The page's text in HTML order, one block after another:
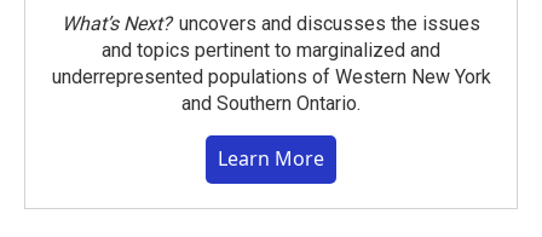
What’s Next?uncovers and discusses the issues
and topics pertinent to marginalized and
underrepresented populations of Western New York
and Southern Ontario.
Learn More